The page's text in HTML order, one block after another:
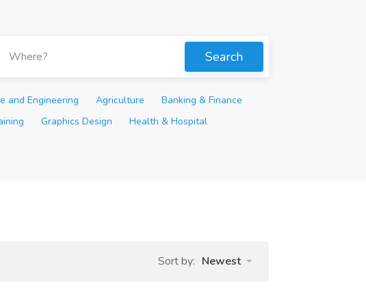
Search
and Engineering Agriculture
Banking & Finance
Graphics Design
Health & Hospital
Sort by: Newest